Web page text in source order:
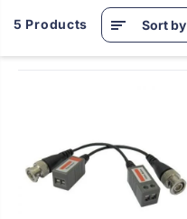
5 Products Sort by